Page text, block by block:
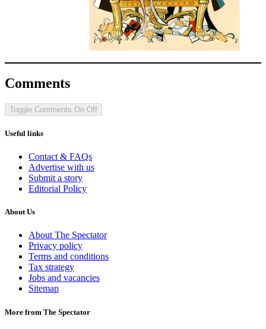
Comments
Toggle Comments On Off
Useful links
Contact & FAQs
Advertise with us
Submit a story
Editorial Policy
About Us
About The Spectator
Privacy policy
Terms and conditions
Tax strategy
Jobs and vacancies
Sitemap
More from The Spectator